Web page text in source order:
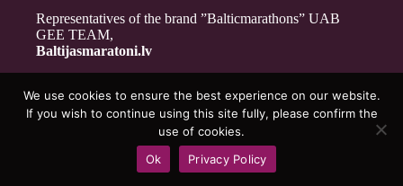
Representatives of the brand ”Balticmarathons” UAB
GEE TEAM,
Baltijasmaratoni.lv
Contacts
For Volunteers
Privacy Policy
Copyright © 2026 - Baltijasmaratoni.lv
We use cookies to ensure the best experience on our website.
If you wish to continue using this site fully, please confirm the
use of cookies.
Ok
Privacy Policy